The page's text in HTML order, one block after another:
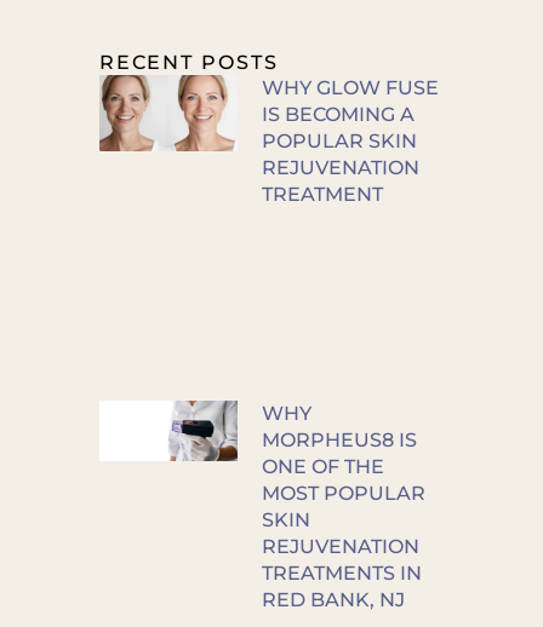
RECENT POSTS
WHY GLOW FUSE
IS BECOMING A
POPULAR SKIN
REJUVENATION
TREATMENT
WHY
MORPHEUS8 IS
ONE OF THE
MOST POPULAR
SKIN
REJUVENATION
TREATMENTS IN
RED BANK, NJ